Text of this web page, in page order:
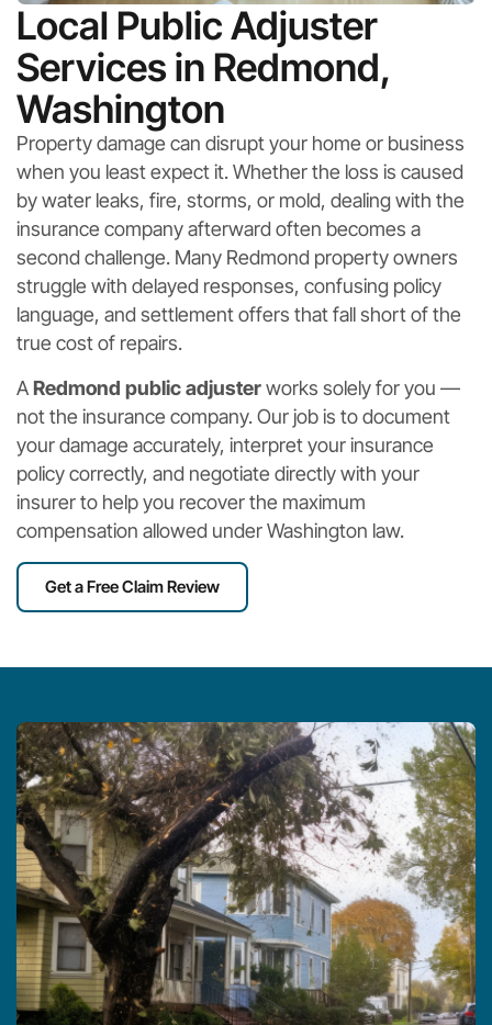
Local Public Adjuster
Services in Redmond,
Washington
Property damage can disrupt your home or business
when you least expect it. Whether the loss is caused
by water leaks, fire, storms, or mold, dealing with the
insurance company afterward often becomes a
second challenge. Many Redmond property owners
struggle with delayed responses, confusing policy
language, and settlement offers that fall short of the
true cost of repairs.
ARedmond public adjusterworks solely for you —
not the insurance company. Our job is to document
your damage accurately, interpret your insurance
policy correctly, and negotiate directly with your
insurer to help you recover the maximum
compensation allowed under Washington law.
Get a Free Claim Review